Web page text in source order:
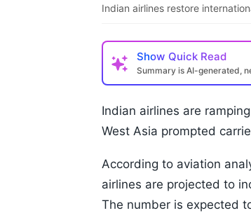
Indian airlines restore
Show Quick Read
Summary is AI-generated,
Indian airlines are
West Asia prompted
According to aviation
airlines are projected to
The number is expected